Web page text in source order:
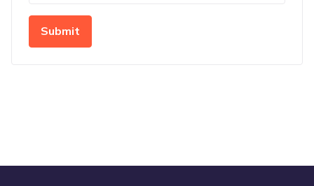
Submit